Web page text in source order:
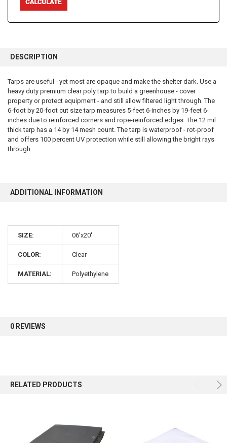
BOUGHT
SELECT
ALL
ADD
SELECTED
TO CART
DESCRIPTION
Tarps are useful - yet most are opaque and make the shelter dark. Use a
heavy duty premium clear poly tarp to build a greenhouse - cover
property or protect equipment - and still allow filtered light through. The
6-foot by 20-foot cut size tarp measures 5-feet 6-inches by 19-feet 6-
inches due to reinforced corners and rope-reinforced edges. The 12 mil
thick tarp has a 14 by 14 mesh count. The tarp is waterproof - rot-proof
and offers 100 percent UV protection while still allowing the bright rays
through.
ADDITIONAL INFORMATION
SIZE: 06'x20'
COLOR: Clear
MATERIAL: Polyethylene
0 REVIEWS
RELATED PRODUCTS
10% OFF
Sign up for our newsletter and enjoy 10% off your
first order.